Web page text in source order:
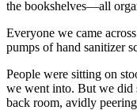
the bookshelves—all
Everyone we came
pumps of hand sanitizer
People were sitting on
we went into. But we did
back room, avidly